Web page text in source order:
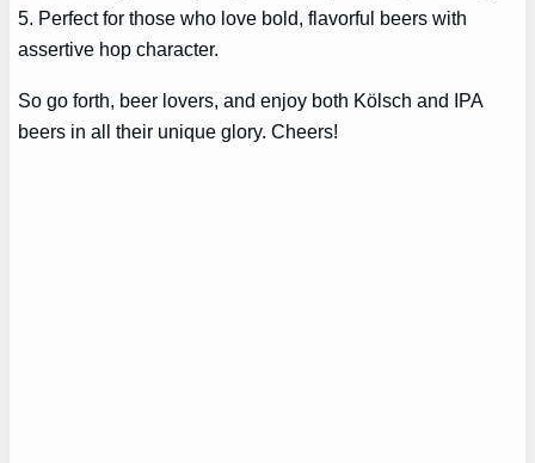
5. Perfect for those who love bold, flavorful beers with
assertive hop character.
So go forth, beer lovers, and enjoy both Kölsch and IPA
beers in all their unique glory. Cheers!